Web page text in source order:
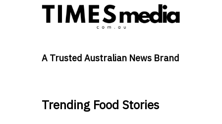
A Trusted Australian News Brand
Trending Food Stories